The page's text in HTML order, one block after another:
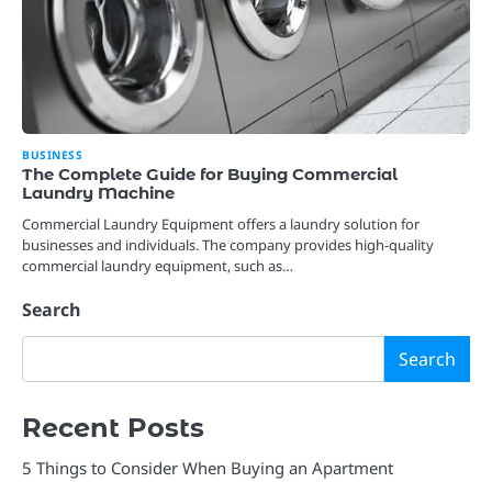
BUSINESS
The Complete Guide for Buying Commercial
Laundry Machine
Commercial Laundry Equipment offers a laundry solution for
businesses and individuals. The company provides high-quality
commercial laundry equipment, such as…
Search
Search
Recent Posts
5 Things to Consider When Buying an Apartment